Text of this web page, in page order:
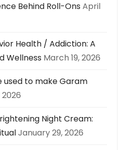
Behind Roll-Ons April
Health / Addiction: A
Wellness March 19, 2026
used to make Garam
2026
Night Cream:
January 29, 2026